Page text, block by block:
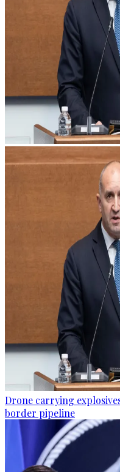
Drone carrying
border pipeline